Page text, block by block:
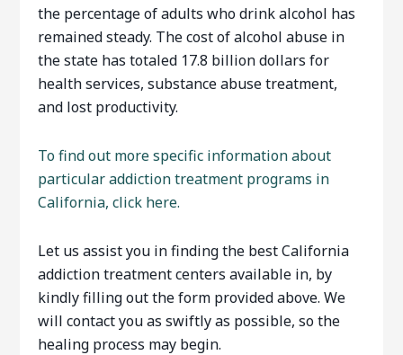
the percentage of adults who drink alcohol has
remained steady. The cost of alcohol abuse in
the state has totaled 17.8 billion dollars for
health services, substance abuse treatment,
and lost productivity.
To find out more specific information about
particular addiction treatment programs in
California, click here.
Let us assist you in finding the best California
addiction treatment centers available in, by
kindly filling out the form provided above. We
will contact you as swiftly as possible, so the
healing process may begin.